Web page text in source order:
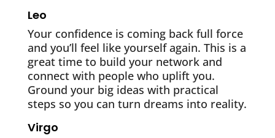
Leo
Your confidence is coming back full force
and you’ll feel like yourself again. This is a
great time to build your network and
connect with people who uplift you.
Ground your big ideas with practical
steps so you can turn dreams into reality.
Virgo